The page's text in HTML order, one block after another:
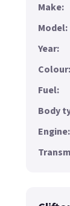
Make:
Model:
Year:
Colour:
Fuel:
Body
Engine: